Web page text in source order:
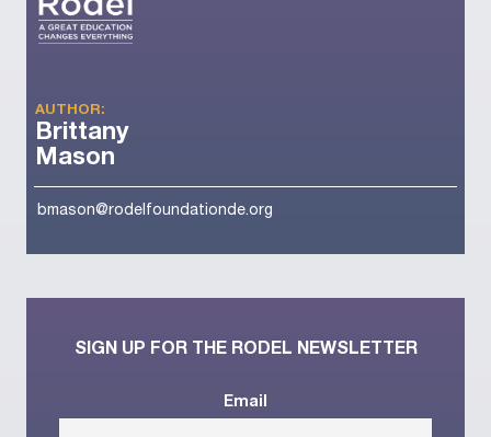
AUTHOR:
Brittany
Mason
bmason@rodelfoundationde.org
SIGN UP FOR THE RODEL NEWSLETTER
Email